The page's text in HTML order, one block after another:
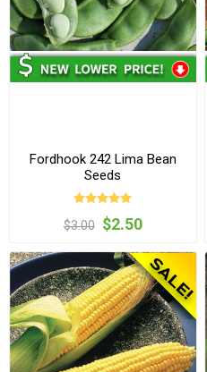
Fordhook 242 Lima Bean
Seeds
$3.00 $2.50